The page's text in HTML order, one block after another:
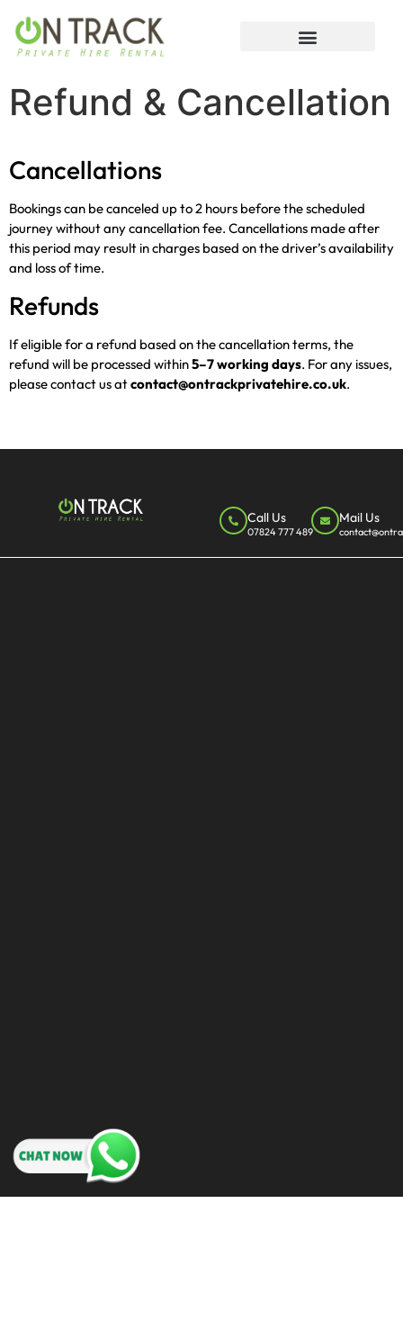
Refund & Cancellation
Cancellations
Bookings can be canceled up to 2 hours before the scheduled
journey without any cancellation fee. Cancellations made after
this period may result in charges based on the driver’s availability
and loss of time.
Refunds
If eligible for a refund based on the cancellation terms, the
refund will be processed within5–7 working days. For any issues,
please contact us atcontact@ontrackprivatehire.co.uk.
Call Us
07824 777 489
Mail Us